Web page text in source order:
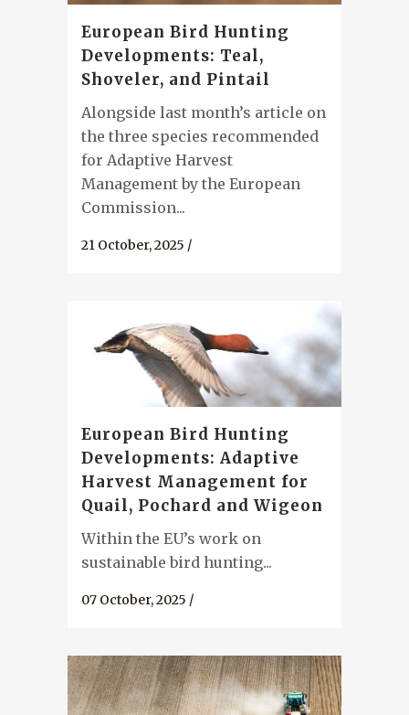
European Bird Hunting
Developments: Teal,
Shoveler, and Pintail
Alongside last month’s article on
the three species recommended
for Adaptive Harvest
Management by the European
Commission...
21 October, 2025 /
European Bird Hunting
Developments: Adaptive
Harvest Management for
Quail, Pochard and Wigeon
Within the EU’s work on
sustainable bird hunting...
07 October, 2025 /